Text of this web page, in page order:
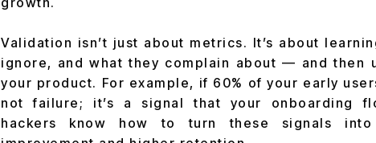
Validation isn’t just about metrics. It’s about
ignore, and what they complain about — and then
your product. For example, if 60% of your early
not failure; it’s a signal that your onboarding
hackers know how to turn these signals